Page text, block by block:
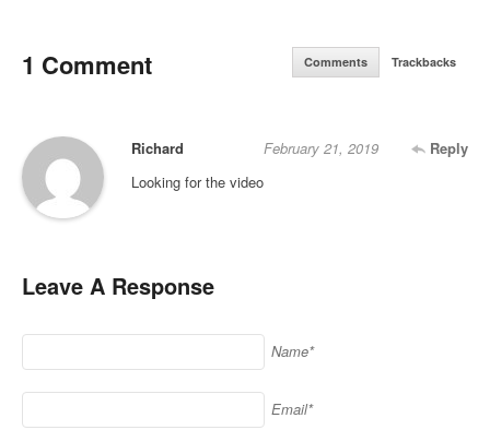
1 Comment Comments Trackbacks
Richard Reply
February 21, 2019
Looking for the video
Leave A Response
Name*
Email*